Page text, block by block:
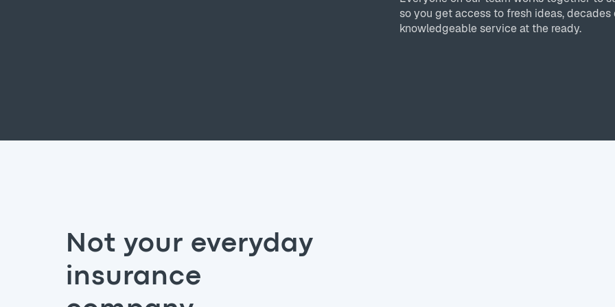
so you get access to fresh ideas, decades
knowledgeable service at the ready.
Not your everyday
insurance